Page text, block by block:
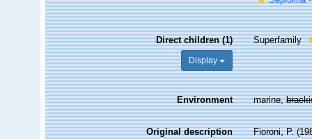
Direct children (1)
Display
Superfamily
Environment marine,
Original description
Fioroni, P.